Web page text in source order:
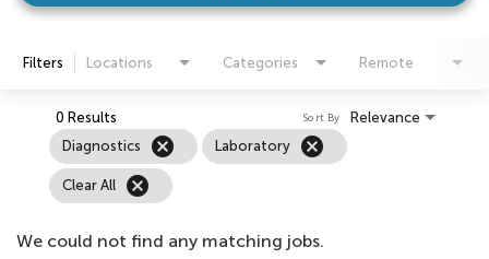
Filters Locations Categories Remote
0 Results
Diagnostics
cancel Laboratory cancel
Clear All cancel
Relevance
Sort By
We could not find any matching jobs.